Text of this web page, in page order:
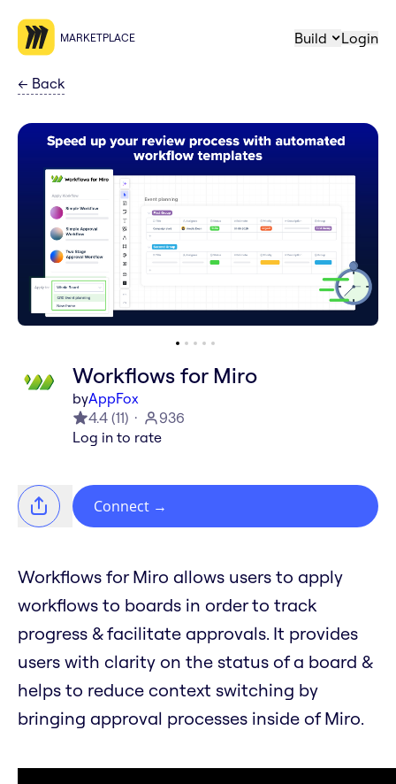
MARKETPLACE Build Login
← Back
Workflows for Miro
byAppFox
4.4 (11)
936
Log in to rate
Connect →
Workflows for Miro allows users to apply
workflows to boards in order to track
progress & facilitate approvals. It provides
users with clarity on the status of a board &
helps to reduce context switching by
bringing approval processes inside of Miro.